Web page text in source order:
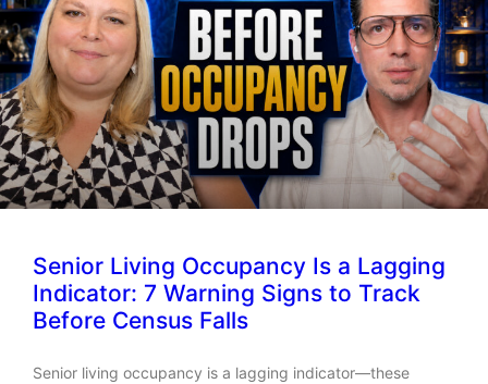
Senior Living Occupancy Is a Lagging
Indicator: 7 Warning Signs to Track
Before Census Falls
Senior living occupancy is a lagging indicator—these